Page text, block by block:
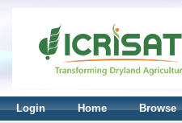
Login Home Browse